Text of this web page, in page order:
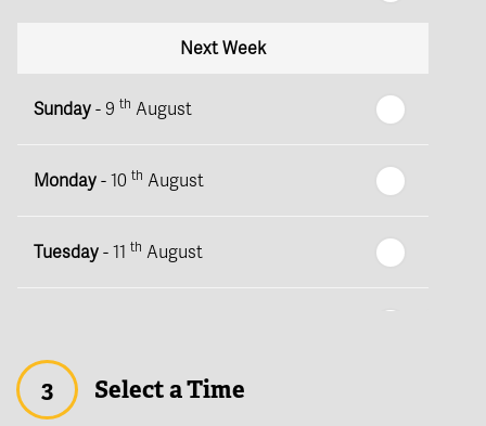
Next Week
Sunday- 9 th August
Monday- 10 th August
Tuesday- 11 th August
Thursday- 13thAugust
3 Select a Time